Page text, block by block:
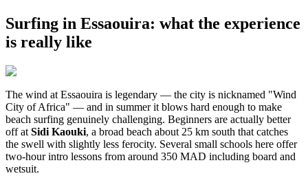
Surfing in Essaouira: what the experience
is really like
The wind at Essaouira is legendary — the city is nicknamed "Wind
City of Africa" — and in summer it blows hard enough to make
beach surfing genuinely challenging. Beginners are actually better
off at Sidi Kaouki, a broad beach about 25 km south that catches
the swell with slightly less ferocity. Several small schools here offer
two-hour intro lessons from around 350 MAD including board and
wetsuit.